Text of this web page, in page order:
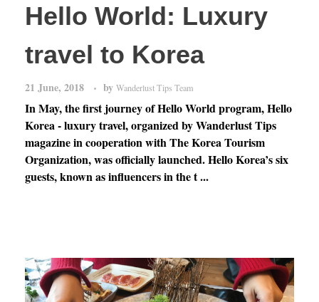
Hello World: Luxury
travel to Korea
21 June, 2018 by Wanderlust Tips Team
In May, the first journey of Hello World program, Hello
Korea - luxury travel, organized by Wanderlust Tips
magazine in cooperation with The Korea Tourism
Organization, was officially launched. Hello Korea’s six
guests, known as influencers in the t ...